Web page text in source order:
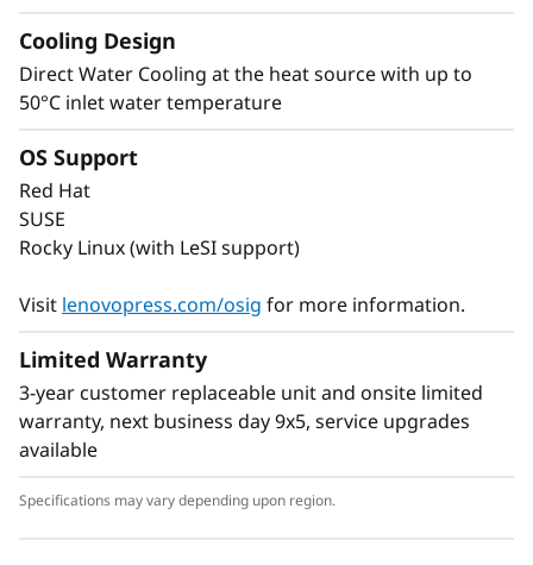
Cooling Design
Direct Water Cooling at the heat source with up to
50°C inlet water temperature
OS Support
Red Hat
SUSE
Rocky Linux (with LeSI support)
Visit lenovopress.com/osig for more information.
Limited Warranty
3-year customer replaceable unit and onsite limited
warranty, next business day 9x5, service upgrades
available
Specifications may vary depending upon region.